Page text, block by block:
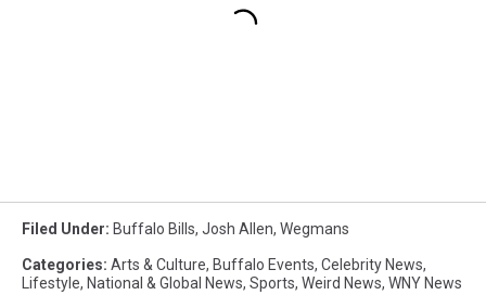
Filed Under: Buffalo Bills, Josh Allen, Wegmans
Categories: Arts & Culture, Buffalo Events, Celebrity News,
Lifestyle, National & Global News, Sports, Weird News, WNY News